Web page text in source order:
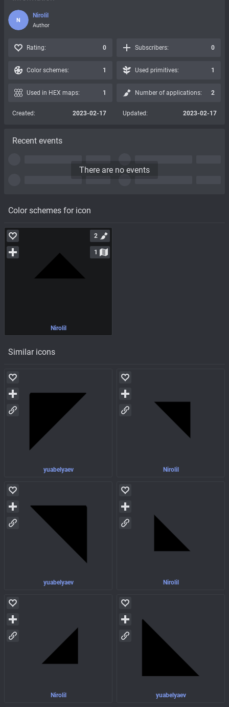
Color schemes for icon
Nirolil
2
1
Similar icons
yuabelyaev Nirolil
yuabelyaev Nirolil
Nirolil yuabelyaev
N
Nirolil
Author
Rating: 0 Subscribers: 0
Color schemes: 1 Used primitives: 1
Used in HEX maps: 1 Number of applications: 2
Created: 2023-02-17 Updated: 2023-02-17
Recent events
There are no events